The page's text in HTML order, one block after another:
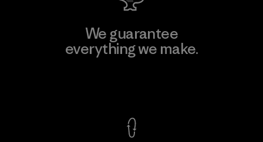
We guarantee
everything we make.